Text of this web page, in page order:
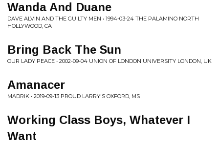
Wanda And Duane
DAVE ALVIN AND THE GUILTY MEN • 1994-03-24 THE PALAMINO NORTH
HOLLYWOOD, CA
Bring Back The Sun
OUR LADY PEACE • 2002-09-04 UNION OF LONDON UNIVERSITY LONDON, UK
Amanacer
MADRIK • 2019-09-13 PROUD LARRY'S OXFORD, MS
Working Class Boys, Whatever I
Want